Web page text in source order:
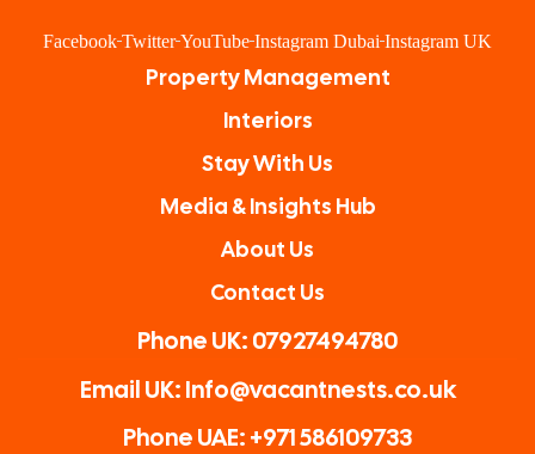
Facebook Twitter YouTube Instagram Dubai Instagram UK
Property Management
Interiors
Stay With Us
Media & Insights Hub
About Us
Contact Us
Phone UK: 07927494780
Email UK: Info@vacantnests.co.uk
Phone UAE: +971 586109733